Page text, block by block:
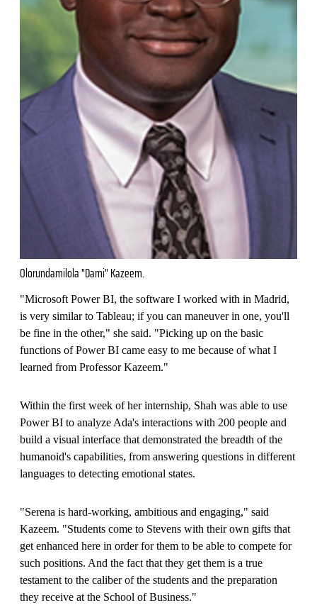
Olorundamilola "Dami" Kazeem.
"Microsoft Power BI, the software I worked with in Madrid,
is very similar to Tableau; if you can maneuver in one, you'll
be fine in the other," she said. "Picking up on the basic
functions of Power BI came easy to me because of what I
learned from Professor Kazeem."
Within the first week of her internship, Shah was able to use
Power BI to analyze Ada's interactions with 200 people and
build a visual interface that demonstrated the breadth of the
humanoid's capabilities, from answering questions in different
languages to detecting emotional states.
"Serena is hard-working, ambitious and engaging," said
Kazeem. "Students come to Stevens with their own gifts that
get enhanced here in order for them to be able to compete for
such positions. And the fact that they get them is a true
testament to the caliber of the students and the preparation
they receive at the School of Business."